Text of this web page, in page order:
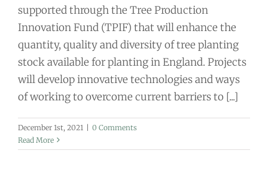
supported through the Tree Production
Innovation Fund (TPIF) that will enhance the
quantity, quality and diversity of tree planting
stock available for planting in England. Projects
will develop innovative technologies and ways
of working to overcome current barriers to [...]
December 1st, 2021 | 0 Comments
Read More